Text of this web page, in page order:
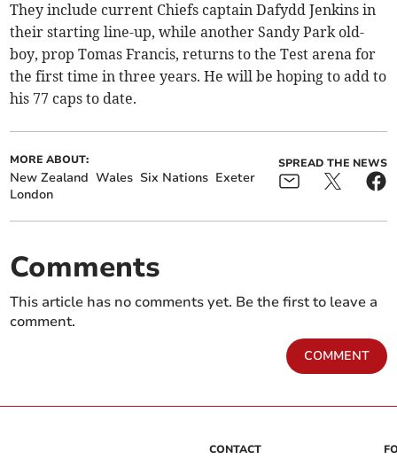
They include current Chiefs captain Dafydd Jenkins in
their starting line-up, while another Sandy Park old-
boy, prop Tomas Francis, returns to the Test arena for
the first time in three years. He will be hoping to add to
his 77 caps to date.
MORE ABOUT:
New Zealand Wales Six Nations Exeter
London
SPREAD THE NEWS
Comments
This article has no comments yet. Be the first to leave a
comment.
COMMENT
CONTACT